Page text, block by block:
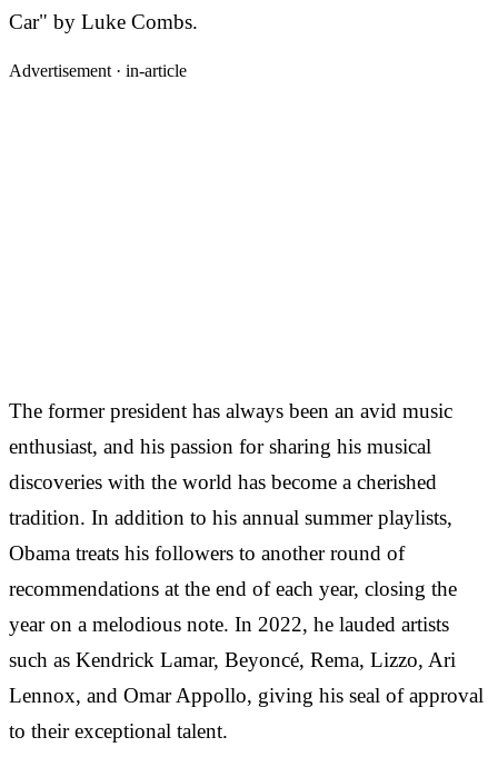
Car" by Luke Combs.
Advertisement · in-article
The former president has always been an avid music
enthusiast, and his passion for sharing his musical
discoveries with the world has become a cherished
tradition. In addition to his annual summer playlists,
Obama treats his followers to another round of
recommendations at the end of each year, closing the
year on a melodious note. In 2022, he lauded artists
such as Kendrick Lamar, Beyoncé, Rema, Lizzo, Ari
Lennox, and Omar Appollo, giving his seal of approval
to their exceptional talent.